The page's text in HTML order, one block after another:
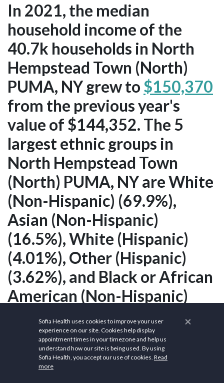
In 2021, the median
household income of the
40.7k households in North
Hempstead Town (North)
PUMA, NY grew to $150,370
from the previous year's
value of $144,352. The 5
largest ethnic groups in
North Hempstead Town
(North) PUMA, NY are White
(Non-Hispanic) (69.9%),
Asian (Non-Hispanic)
(16.5%), White (Hispanic)
(4.01%), Other (Hispanic)
(3.62%), and Black or African
American (Non-Hispanic)
(2.12%).
What is the race
×
Sofia Health uses cookies to improve your user
experience on our site. Cookies help display
appointment times in your timezone and help us
understand how our site is being used. By using
Sofia Health, you accept our use of cookies. Read
more